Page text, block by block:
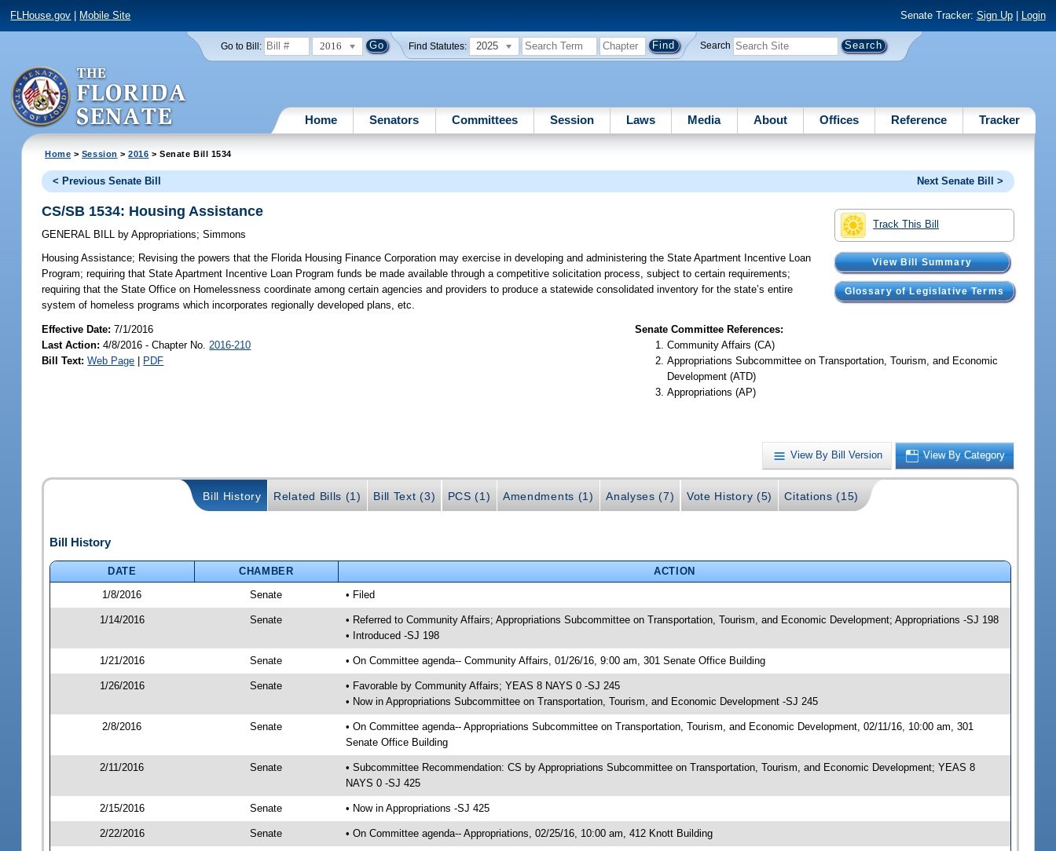
FLHouse.gov Mobile Site Senate Tracker: Sign Up| Login
Go to Bill: 2016 Find Statutes: 2025 Search
Home Senators Committees Session Laws Media About Offices Reference Tracker
Home > Session >2016 > Senate Bill 1534
< Previous Senate Bill Next Senate Bill >
Track This Bill
View Bill Summary
Glossary of Legislative Terms
CS/SB 1534: Housing Assistance
GENERAL BILL by Appropriations;Simmons
Housing Assistance; Revising the powers that the Florida Housing Finance Corporation may exercise in developing and administering the State Apartment Incentive Loan
Program; requiring that State Apartment Incentive Loan Program funds be made available through a competitive solicitation process, subject to certain requirements;
requiring that the State Office on Homelessness coordinate among certain agencies and providers to produce a statewide consolidated inventory for the state’s entire
system of homeless programs which incorporates regionally developed plans, etc.
Effective Date:7/1/2016
Last Action: 4/8/2016 - Chapter No. 2016-210
Bill Text: Web Page | PDF
Senate Committee References:
Community Affairs (CA)
Appropriations Subcommittee on Transportation, Tourism, and Economic
Development (ATD)
Appropriations (AP)
View By Bill Version View By Category
Bill History Related Bills (1) Bill Text (3) PCS (1) Amendments (1) Analyses (7) Vote History (5) Citations (15)
Bill History
DATE CHAMBER
ACTION
1/8/2016
Senate • Filed
1/14/2016 Senate
• Referred to Community Affairs; Appropriations Subcommittee on Transportation, Tourism, and Economic Development; Appropriations -SJ 198
• Introduced -SJ 198
1/21/2016 Senate • On Committee agenda-- Community Affairs, 01/26/16, 9:00 am, 301 Senate Office Building
1/26/2016 Senate
• Favorable by Community Affairs; YEAS 8 NAYS 0 -SJ 245
• Now in Appropriations Subcommittee on Transportation, Tourism, and Economic Development -SJ 245
2/8/2016 Senate
• On Committee agenda-- Appropriations Subcommittee on Transportation, Tourism, and Economic Development, 02/11/16, 10:00 am, 301
Senate Office Building
2/11/2016 Senate
• Subcommittee Recommendation: CS by Appropriations Subcommittee on Transportation, Tourism, and Economic Development; YEAS 8
NAYS 0 -SJ 425
2/15/2016 Senate • Now in Appropriations -SJ 425
2/22/2016 Senate • On Committee agenda-- Appropriations, 02/25/16, 10:00 am, 412 Knott Building